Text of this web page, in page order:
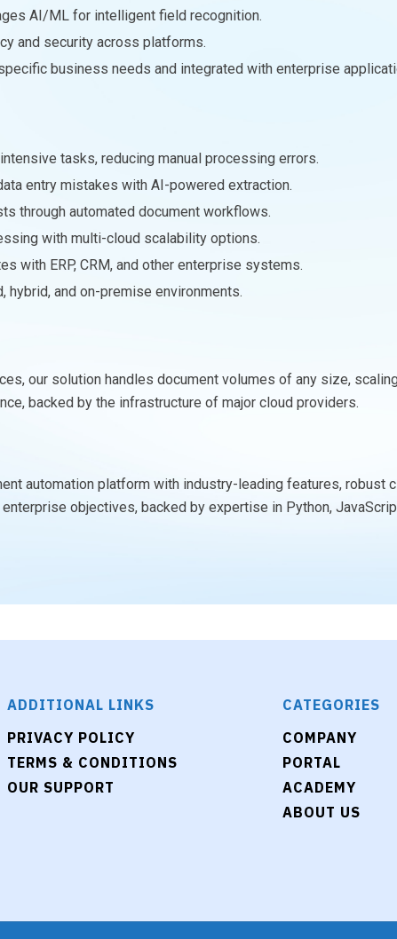
AI/ML for intelligent field recognition.
and security across platforms.
business needs and integrated with enterprise
tasks, reducing manual processing errors.
entry mistakes with AI-powered extraction.
through automated document workflows.
with multi-cloud scalability options.
with ERP, CRM, and other enterprise systems.
hybrid, and on-premise environments.
our solution handles document volumes of any size,
backed by the infrastructure of major cloud providers.
automation platform with industry-leading features,
objectives, backed by expertise in Python,
ADDITIONAL LINKS
PRIVACY POLICY
TERMS & CONDITIONS
OUR SUPPORT
CATEGORIES
COMPANY
PORTAL
ACADEMY
ABOUT US